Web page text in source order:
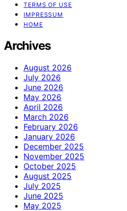
TERMS OF USE
IMPRESSUM
HOME
Archives
August 2026
July 2026
June 2026
May 2026
April 2026
March 2026
February 2026
January 2026
December 2025
November 2025
October 2025
August 2025
July 2025
June 2025
May 2025